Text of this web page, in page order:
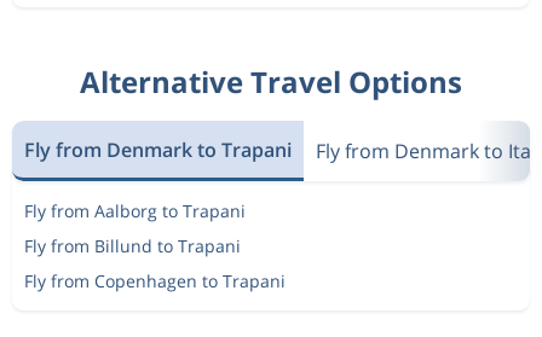
Alternative Travel Options
Fly from Denmark to Trapani Fly from Denmark to
Fly from Aalborg to Trapani
Fly from Billund to Trapani
Fly from Copenhagen to Trapani